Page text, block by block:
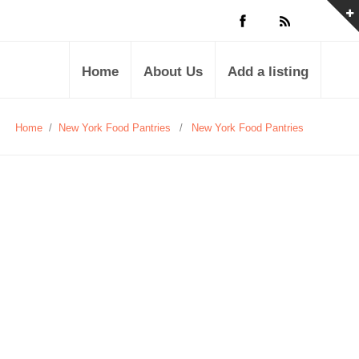
Home About Us Add a listing
Home / New York Food Pantries / New York Food Pantries